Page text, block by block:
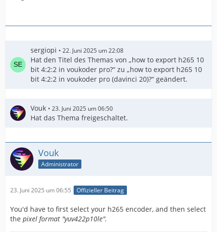
sergiopi 22. Juni 2025 um 22:08
Hat den Titel des Themas von „how to export h265 10
bit 4:2:2 in voukoder pro?“ zu „how to export h265 10
bit 4:2:2 in voukoder pro (davinci 20)?“ geändert.
Vouk 23. Juni 2025 um 06:50
Hat das Thema freigeschaltet.
Vouk
Administrator
23. Juni 2025 um 06:55 Offizieller Beitrag
You'd have to first select your h265 encoder, and then select
the pixel format "yuv422p10le".